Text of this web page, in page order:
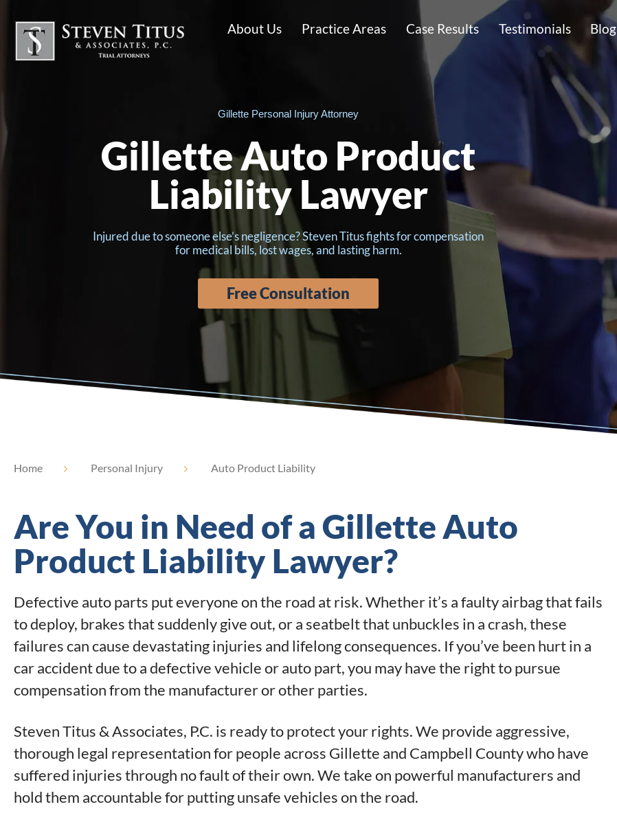
About Us Practice Areas Case Results Testimonials Blog
Gillette Personal Injury Attorney
Gillette Auto Product
Liability Lawyer
Injured due to someone else’s negligence? Steven Titus fights for compensation
for medical bills, lost wages, and lasting harm.
Free Consultation
Home Personal Injury Auto Product Liability
Are You in Need of a Gillette Auto
Product Liability Lawyer?
Defective auto parts put everyone on the road at risk. Whether it’s a faulty airbag that fails
to deploy, brakes that suddenly give out, or a seatbelt that unbuckles in a crash, these
failures can cause devastating injuries and lifelong consequences. If you’ve been hurt in a
car accident due to a defective vehicle or auto part, you may have the right to pursue
compensation from the manufacturer or other parties.
Steven Titus & Associates, P.C. is ready to protect your rights. We provide aggressive,
thorough legal representation for people across Gillette and Campbell County who have
suffered injuries through no fault of their own. We take on powerful manufacturers and
hold them accountable for putting unsafe vehicles on the road.